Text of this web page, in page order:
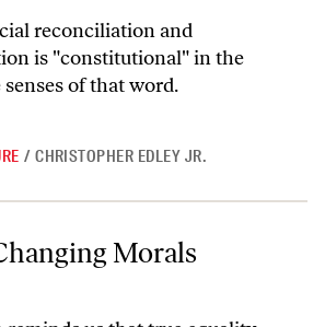
reconciliation and
is "constitutional" in the
of that word.
/ CHRISTOPHER EDLEY JR.
Morals